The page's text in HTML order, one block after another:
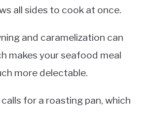
all sides to cook at once.
and caramelization can
makes your seafood meal
more delectable.
for a roasting pan, which